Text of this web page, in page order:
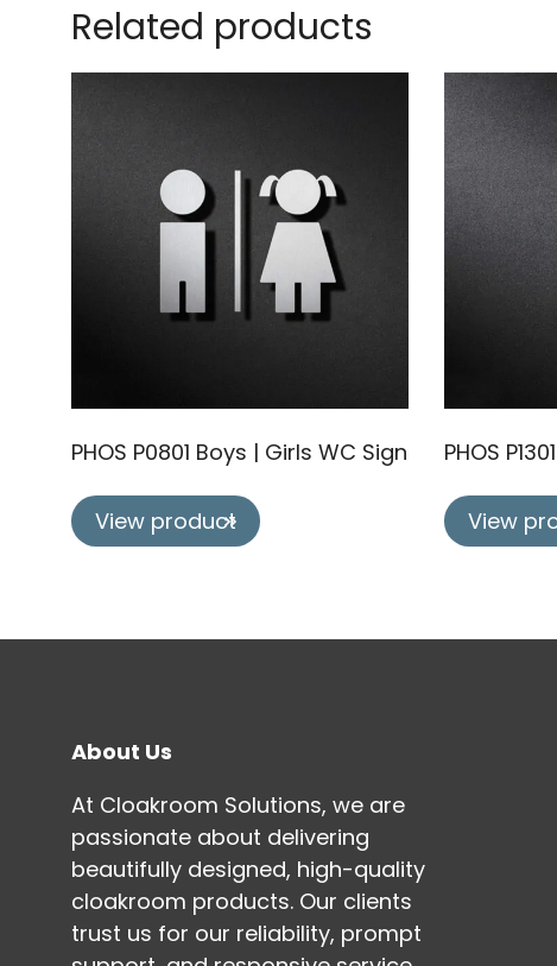
Related products
PHOS P0801 Boys | Girls WC Sign
View product
PHOS
View
About Us
At Cloakroom Solutions, we are
passionate about delivering
beautifully designed, high-quality
cloakroom products. Our clients
trust us for our reliability, prompt